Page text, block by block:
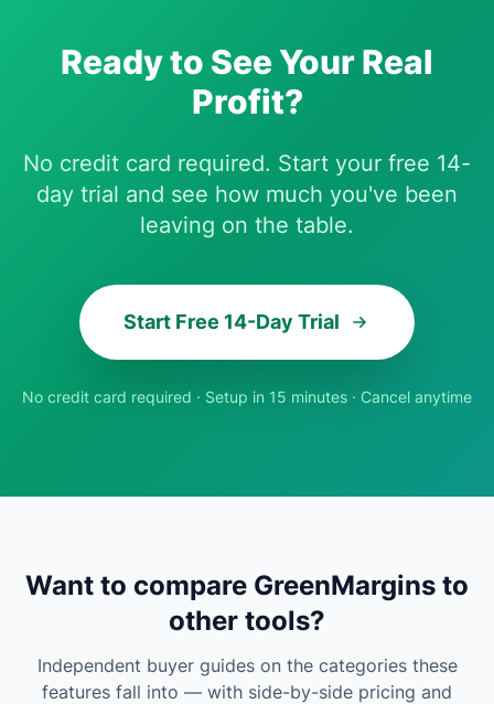
Ready to See Your Real
Profit?
No credit card required. Start your free 14-
day trial and see how much you've been
leaving on the table.
Start Free 14-Day Trial
No credit card required · Setup in 15 minutes · Cancel anytime
Want to compare GreenMargins to
other tools?
Independent buyer guides on the categories these
features fall into — with side-by-side pricing and